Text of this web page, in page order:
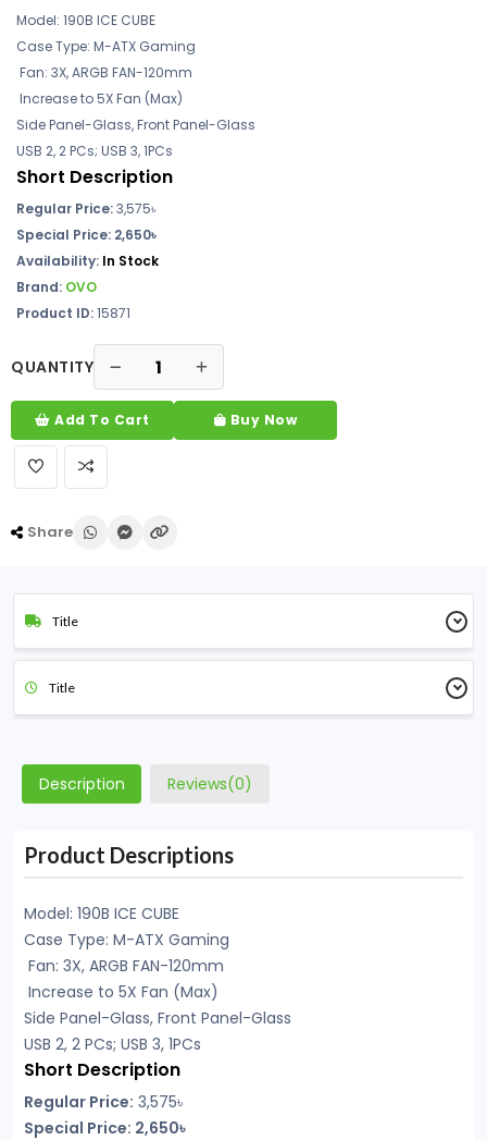
Model: 190B ICE CUBE
Case Type: M-ATX Gaming
Fan: 3X, ARGB FAN-120mm
Increase to 5X Fan (Max)
Side Panel-Glass, Front Panel-Glass
USB 2, 2 PCs; USB 3, 1PCs
Short Description
Regular Price:3,575৳
Special Price: 2,650৳
Availability: In Stock
Brand: OVO
Product ID:15871
QUANTITY
Add To Cart Buy Now
Share
Title
Title
Description Reviews(0)
Product Descriptions
Model: 190B ICE CUBE
Case Type: M-ATX Gaming
Fan: 3X, ARGB FAN-120mm
Increase to 5X Fan (Max)
Side Panel-Glass, Front Panel-Glass
USB 2, 2 PCs; USB 3, 1PCs
Short Description
Regular Price: 3,575৳
Special Price: 2,650৳